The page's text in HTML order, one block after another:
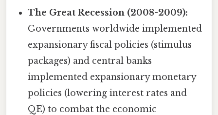
The Great Recession (2008-2009):
Governments worldwide implemented
expansionary fiscal policies (stimulus
packages) and central banks
implemented expansionary monetary
policies (lowering interest rates and
QE) to combat the economic